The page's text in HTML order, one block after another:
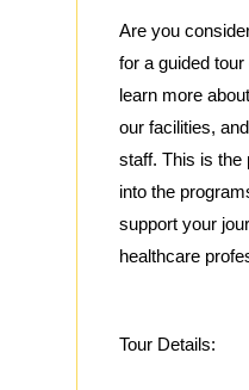
Are you
for a guided
learn more
our facilities,
staff. This is the
into the
support your
healthcare
Tour Details: